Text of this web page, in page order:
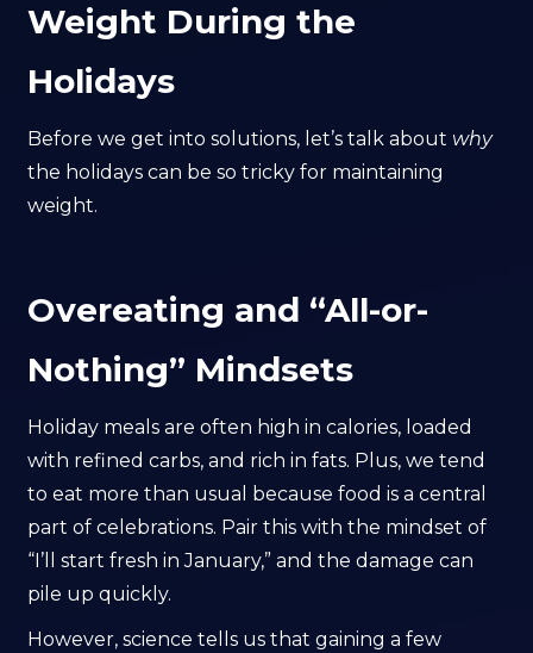
Weight During the
Holidays
Before we get into solutions, let’s talk about why
the holidays can be so tricky for maintaining
weight.
Overeating and “All-or-
Nothing” Mindsets
Holiday meals are often high in calories, loaded
with refined carbs, and rich in fats. Plus, we tend
to eat more than usual because food is a central
part of celebrations. Pair this with the mindset of
“I’ll start fresh in January,” and the damage can
pile up quickly.
However, science tells us that gaining a few